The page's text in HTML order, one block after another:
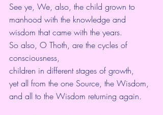
See ye, We, also, the child grown to
manhood with the knowledge and
wisdom that came with the years.
So also, O Thoth, are the cycles of
consciousness,
children in different stages of growth,
yet all from the one Source, the Wisdom,
and all to the Wisdom returning again.